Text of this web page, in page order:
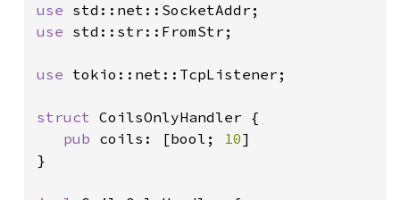
use
use std::str::FromStr;
use tokio::net::TcpListener;
struct CoilsOnlyHandler {
pub coils: [bool; 10]
}